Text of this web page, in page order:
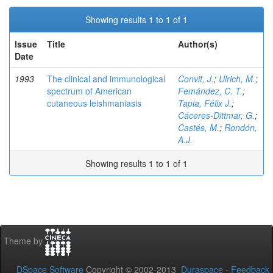
Showing results 1 to 1 of 1
Issue
Date
Title Author(s)
1993
The clinical and immunological
spectrum of American
cutaneous leishmaniasis
Convit, J.; Ulrich, M.;
Femández, C. T.;
Tapia, Félix J.;
Cáceres-Dittmar, G.;
Castés, M.; Rondón,
A.J.
Showing results 1 to 1 of 1
Theme by
DSpace Software Copyright © 2002-2013 Duraspace - Feedback